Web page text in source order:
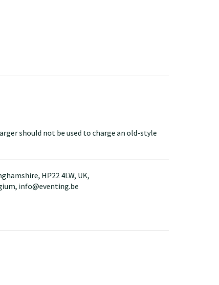
should not be used to charge an old-style
HP22 4LW, UK,
info@eventing.be